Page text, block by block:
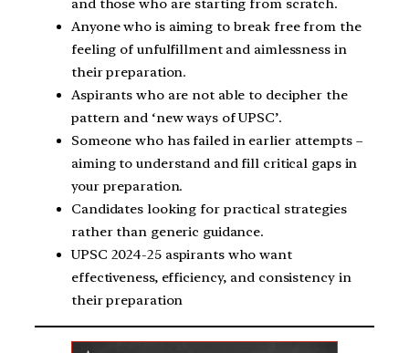
and those who are starting from scratch.
Anyone who is aiming to break free from the
feeling of unfulfillment and aimlessness in
their preparation.
Aspirants who are not able to decipher the
pattern and ‘new ways of UPSC’.
Someone who has failed in earlier attempts –
aiming to understand and fill critical gaps in
your preparation.
Candidates looking for practical strategies
rather than generic guidance.
UPSC 2024-25 aspirants who want
effectiveness, efficiency, and consistency in
their preparation